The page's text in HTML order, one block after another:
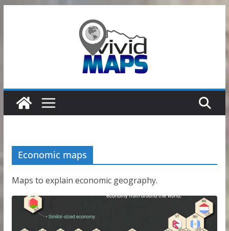
Economic maps
Maps to explain economic geography.